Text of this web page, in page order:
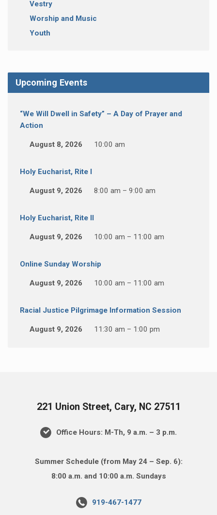
Vestry
Worship and Music
Youth
Upcoming Events
“We Will Dwell in Safety” – A Day of Prayer and
Action
August 8, 2026 10:00 am
Holy Eucharist, Rite I
August 9, 2026 8:00 am – 9:00 am
Holy Eucharist, Rite II
August 9, 2026 10:00 am – 11:00 am
Online Sunday Worship
August 9, 2026 10:00 am – 11:00 am
Racial Justice Pilgrimage Information Session
August 9, 2026 11:30 am – 1:00 pm
221 Union Street, Cary, NC 27511
Office Hours: M-Th, 9 a.m. – 3 p.m.
Summer Schedule (from May 24 – Sep. 6):
8:00 a.m. and 10:00 a.m. Sundays
919-467-1477